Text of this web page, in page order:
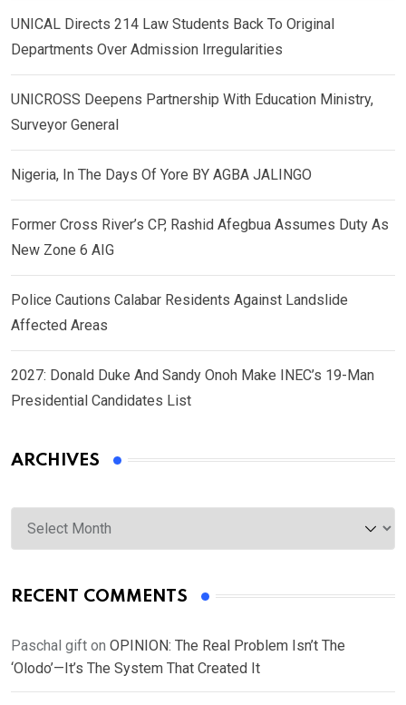
UNICAL Directs 214 Law Students Back To Original
Departments Over Admission Irregularities
UNICROSS Deepens Partnership With Education Ministry,
Surveyor General
Nigeria, In The Days Of Yore BY AGBA JALINGO
Former Cross River’s CP, Rashid Afegbua Assumes Duty As
New Zone 6 AIG
Police Cautions Calabar Residents Against Landslide
Affected Areas
2027: Donald Duke And Sandy Onoh Make INEC’s 19-Man
Presidential Candidates List
ARCHIVES
Archives
RECENT COMMENTS
Paschal gift on OPINION: The Real Problem Isn’t The
‘Olodo’—It’s The System That Created It